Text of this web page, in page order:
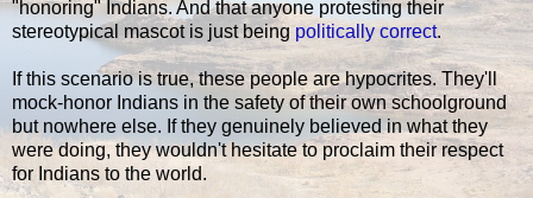
"honoring" Indians. And that anyone protesting their
stereotypical mascot is just beingpolitically correct.
If this scenario is true, these people are hypocrites. They'll
mock-honor Indians in the safety of their own schoolground
but nowhere else. If they genuinely believed in what they
were doing, they wouldn't hesitate to proclaim their respect
for Indians to the world.